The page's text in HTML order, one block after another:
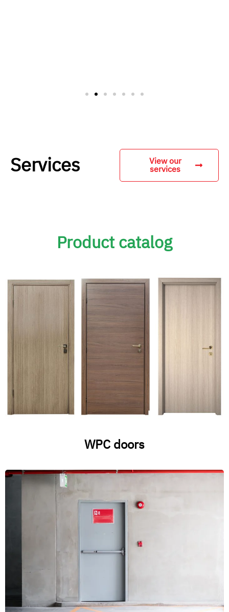
Services View our
services
Product catalog
WPC doors